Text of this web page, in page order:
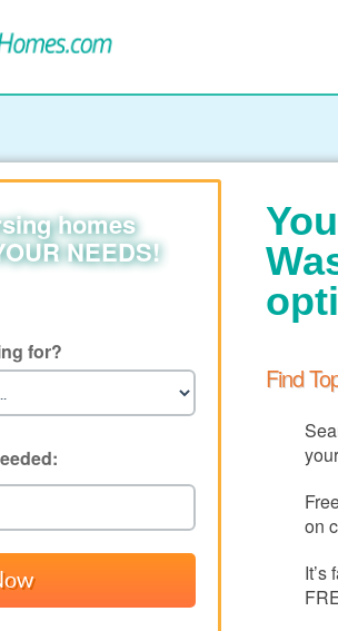
homes
NEEDS!
for?
Find
on
It’s